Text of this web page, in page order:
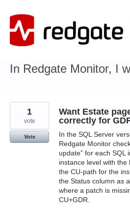
to
content
In Redgate Monitor, I
Want Estate
correctly for
In the SQL Server
Redgate Monitor
update” for each SQL
instance level with
the CU-path for the
the Status column as
where a patch is
CU+GDR.
1
vote
Vote